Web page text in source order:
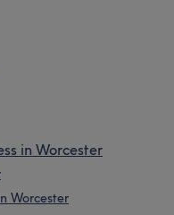
in Worcester
Worcester